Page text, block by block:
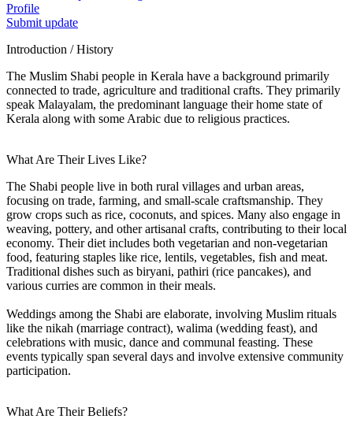
Profile
Submit update
Introduction / History
The Muslim Shabi people in Kerala have a background primarily
connected to trade, agriculture and traditional crafts. They primarily
speak Malayalam, the predominant language their home state of
Kerala along with some Arabic due to religious practices.
What Are Their Lives Like?
The Shabi people live in both rural villages and urban areas,
focusing on trade, farming, and small-scale craftsmanship. They
grow crops such as rice, coconuts, and spices. Many also engage in
weaving, pottery, and other artisanal crafts, contributing to their local
economy. Their diet includes both vegetarian and non-vegetarian
food, featuring staples like rice, lentils, vegetables, fish and meat.
Traditional dishes such as biryani, pathiri (rice pancakes), and
various curries are common in their meals.
Weddings among the Shabi are elaborate, involving Muslim rituals
like the nikah (marriage contract), walima (wedding feast), and
celebrations with music, dance and communal feasting. These
events typically span several days and involve extensive community
participation.
What Are Their Beliefs?